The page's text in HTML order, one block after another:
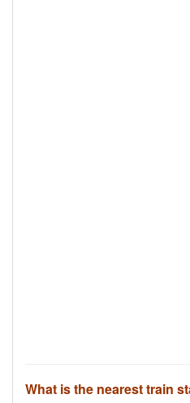
What is the nearest train